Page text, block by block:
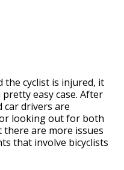
the cyclist is injured, it
easy case. After
car drivers are
looking out for both
there are more issues
that involve bicyclists